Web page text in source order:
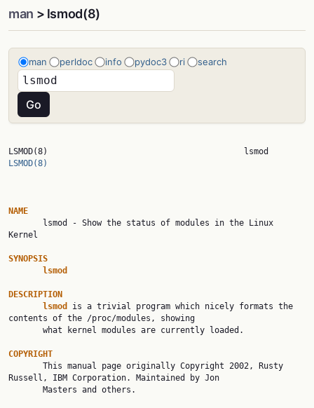
man > lsmod(8)
man perldoc info pydoc3 ri search
LSMOD(8)
NAME
Kernel
SYNOPSIS
lsmod
DESCRIPTION
lsmod
is a trivial program which nicely formats the
contents of the /proc/modules, showing
COPYRIGHT
Russell, IBM Corporation. Maintained by Jon